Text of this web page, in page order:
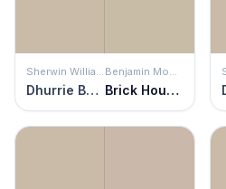
Sherwin Williams
Dhurrie Beige
Benjamin Moore
Brick House Tan